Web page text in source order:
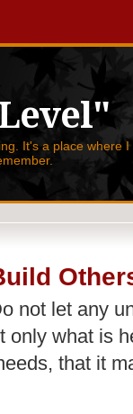
It's a place where
not let any
only what is
that it